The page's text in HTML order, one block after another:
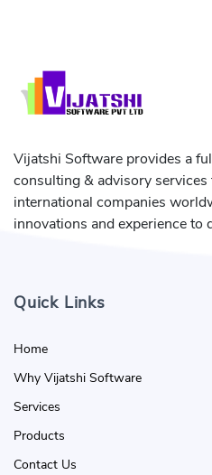
Vijatshi Software provides a
consulting & advisory
international companies
innovations and experience to
Quick Links
Home
Why Vijatshi Software
Services
Products
Contact Us